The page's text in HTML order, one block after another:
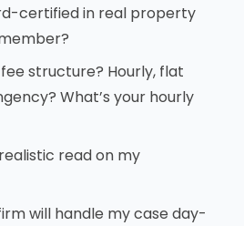
certified in real property
structure? Hourly, flat
What’s your hourly
read on my
will handle my case day-